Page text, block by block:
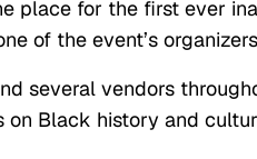
place for the first ever
of the event’s
several vendors
on Black history and